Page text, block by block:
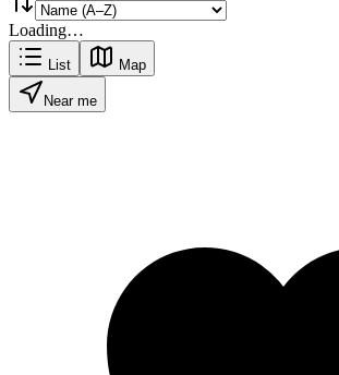
Loading…
List Map
Near me